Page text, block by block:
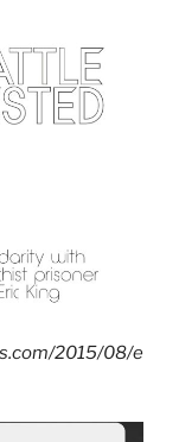
2015/08/e